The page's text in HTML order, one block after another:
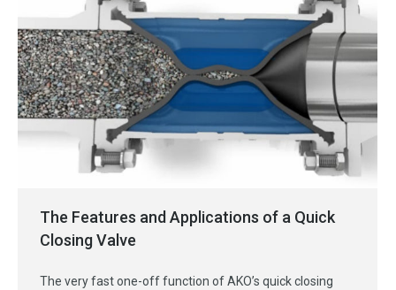
The Features and Applications of a Quick
Closing Valve
The very fast one-off function of AKO’s quick closing